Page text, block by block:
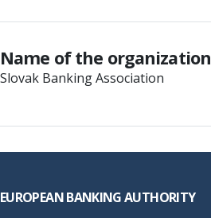
Name of the organization
Slovak Banking Association
EUROPEAN BANKING AUTHORITY